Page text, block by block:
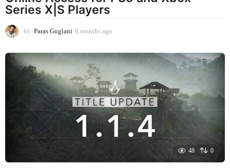
Series X|S Players
by Paras Guglani 9 months ago
n
h
s
a
g
o
48 0